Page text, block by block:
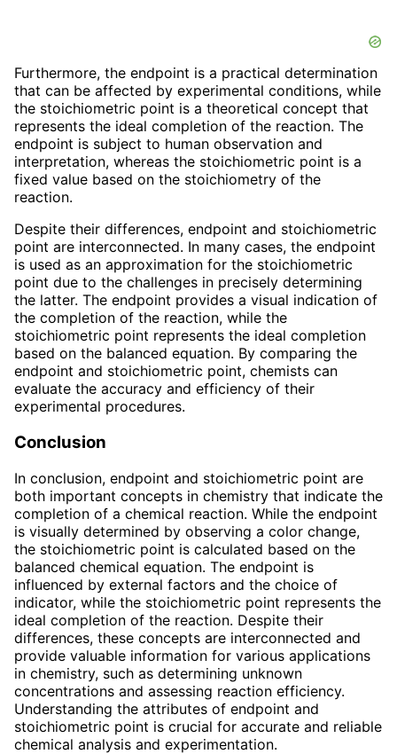
Furthermore, the endpoint is a practical determination
that can be affected by experimental conditions, while
the stoichiometric point is a theoretical concept that
represents the ideal completion of the reaction. The
endpoint is subject to human observation and
interpretation, whereas the stoichiometric point is a
fixed value based on the stoichiometry of the
reaction.
Despite their differences, endpoint and stoichiometric
point are interconnected. In many cases, the endpoint
is used as an approximation for the stoichiometric
point due to the challenges in precisely determining
the latter. The endpoint provides a visual indication of
the completion of the reaction, while the
stoichiometric point represents the ideal completion
based on the balanced equation. By comparing the
endpoint and stoichiometric point, chemists can
evaluate the accuracy and efficiency of their
experimental procedures.
Conclusion
In conclusion, endpoint and stoichiometric point are
both important concepts in chemistry that indicate the
completion of a chemical reaction. While the endpoint
is visually determined by observing a color change,
the stoichiometric point is calculated based on the
balanced chemical equation. The endpoint is
influenced by external factors and the choice of
indicator, while the stoichiometric point represents the
ideal completion of the reaction. Despite their
differences, these concepts are interconnected and
provide valuable information for various applications
in chemistry, such as determining unknown
concentrations and assessing reaction efficiency.
Understanding the attributes of endpoint and
stoichiometric point is crucial for accurate and reliable
chemical analysis and experimentation.